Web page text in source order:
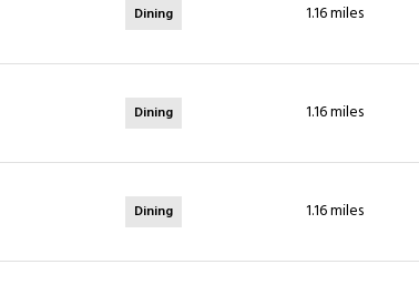
Dining 1.16miles
Dining 1.16miles
Dining 1.16miles